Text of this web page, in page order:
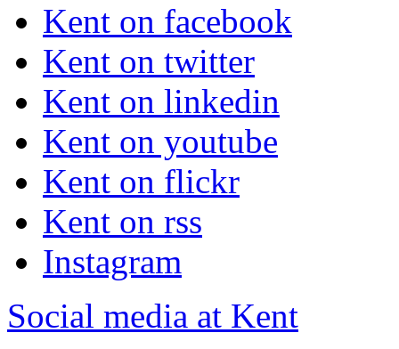
Kent on facebook
Kent on twitter
Kent on linkedin
Kent on youtube
Kent on flickr
Kent on rss
Instagram
Social media at Kent